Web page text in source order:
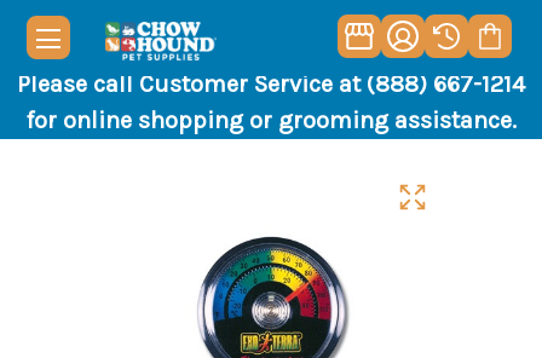
Please call Customer Service at (888) 667-1214
for online shopping or grooming assistance.